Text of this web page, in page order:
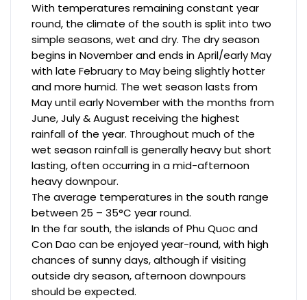
With temperatures remaining constant year
round, the climate of the south is split into two
simple seasons, wet and dry. The dry season
begins in November and ends in April/early May
with late February to May being slightly hotter
and more humid. The wet season lasts from
May until early November with the months from
June, July & August receiving the highest
rainfall of the year. Throughout much of the
wet season rainfall is generally heavy but short
lasting, often occurring in a mid-afternoon
heavy downpour.
The average temperatures in the south range
between 25 – 35°C year round.
In the far south, the islands of Phu Quoc and
Con Dao can be enjoyed year-round, with high
chances of sunny days, although if visiting
outside dry season, afternoon downpours
should be expected.